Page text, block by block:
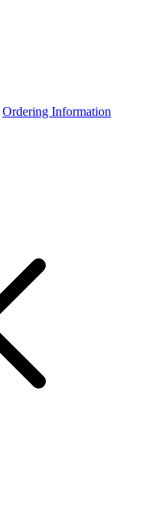
Ordering Information